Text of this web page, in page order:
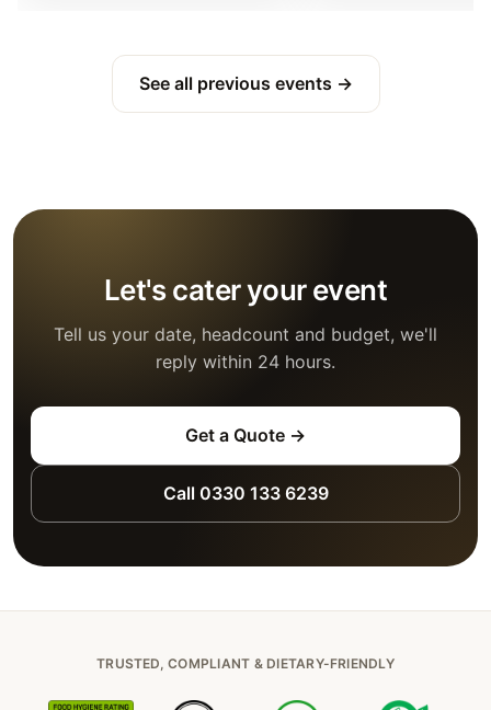
See all previous events →
Let's cater your event
Tell us your date, headcount and budget, we'll
reply within 24 hours.
Get a Quote →
Call 0330 133 6239
TRUSTED, COMPLIANT & DIETARY-FRIENDLY